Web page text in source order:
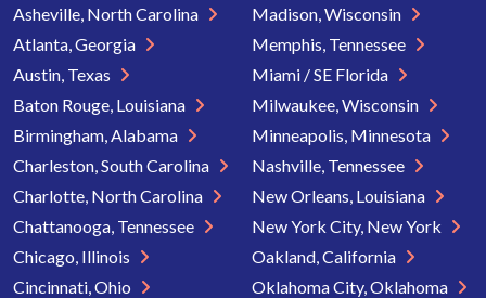
Asheville, North Carolina
Atlanta, Georgia
Austin, Texas
Baton Rouge, Louisiana
Birmingham, Alabama
Charleston, South Carolina
Charlotte, North Carolina
Chattanooga, Tennessee
Chicago, Illinois
Cincinnati, Ohio
Madison, Wisconsin
Memphis, Tennessee
Miami / SE Florida
Milwaukee, Wisconsin
Minneapolis, Minnesota
Nashville, Tennessee
New Orleans, Louisiana
New York City, New York
Oakland, California
Oklahoma City, Oklahoma